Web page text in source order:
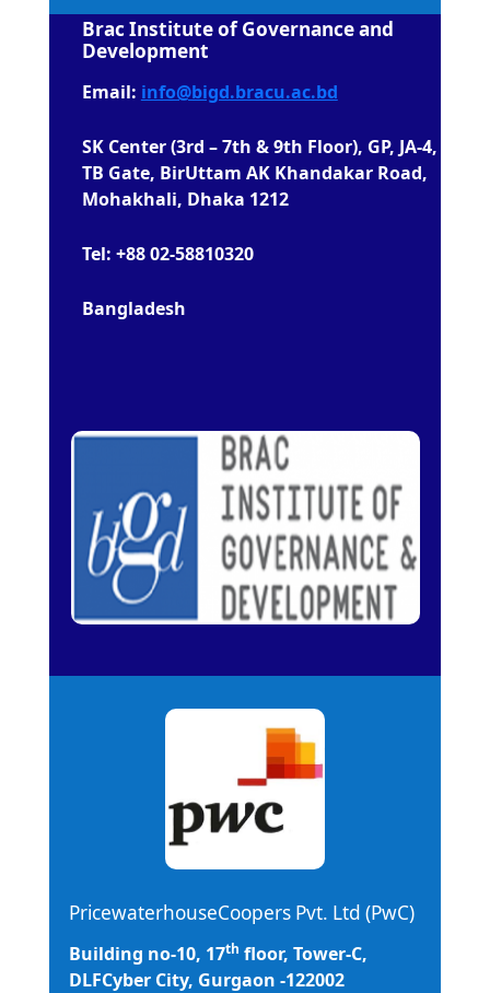
Brac Institute of Governance and
Development
Email: info@bigd.bracu.ac.bd
SK Center (3rd – 7th & 9th Floor), GP, JA-4,
TB Gate, BirUttam AK Khandakar Road,
Mohakhali, Dhaka 1212
Tel: +88 02-58810320
Bangladesh
PricewaterhouseCoopers Pvt. Ltd (PwC)
Building no-10, 17th floor, Tower-C,
DLFCyber City, Gurgaon -122002